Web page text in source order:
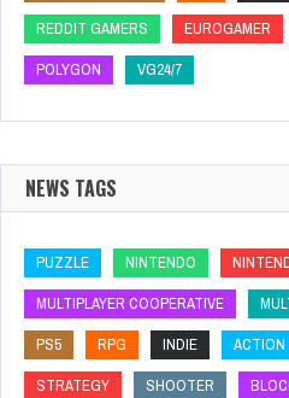
REDDIT GAMERS
EUROGAMER
POLYGON
VG24/7
NEWS TAGS
PUZZLE NINTENDO
MULTIPLAYER COOPERATIVE
PS5
RPG INDIE ACTION
STRATEGY
SHOOTER